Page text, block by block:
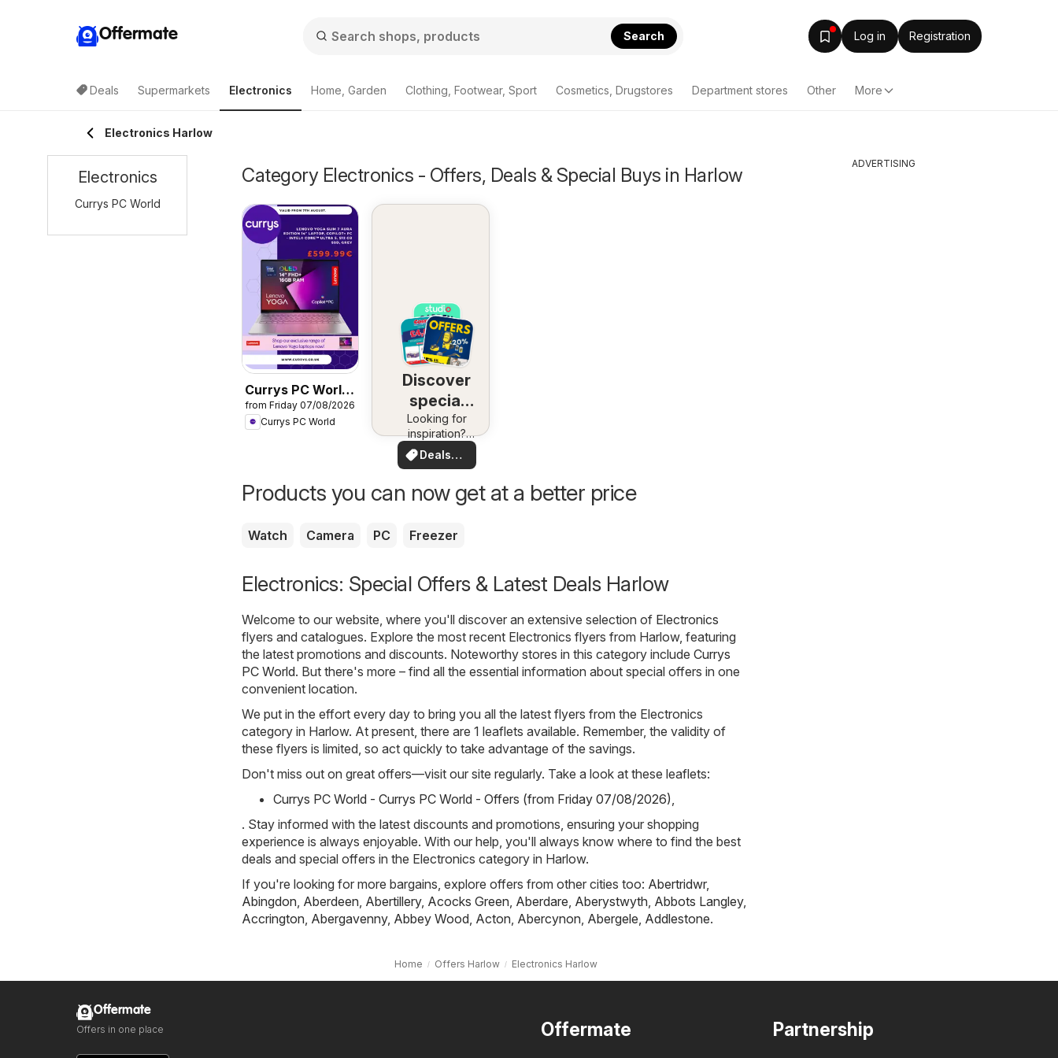
Offermate Search Log in Registration
Deals Supermarkets Electronics Home, Garden Clothing, Footwear, Sport Cosmetics, Drugstores Department stores Other More
Electronics Harlow
Category Electronics - Offers, Deals & Special Buys in Harlow
Currys PC World
- Offers
from Friday 07/08/2026
Currys PC World
Discover
special
deals
Looking for
inspiration?
See deals in
your area!
Deals
for you
Products you can now get at a better price
Watch Camera PC Freezer
Electronics: Special Offers & Latest Deals Harlow
Welcome to our website, where you'll discover an extensive selection of Electronics
flyers and catalogues. Explore the most recent Electronics flyers from Harlow, featuring
the latest promotions and discounts. Noteworthy stores in this category include Currys
PC World. But there's more – find all the essential information about special offers in one
convenient location.
We put in the effort every day to bring you all the latest flyers from the Electronics
category in Harlow. At present, there are 1 leaflets available. Remember, the validity of
these flyers is limited, so act quickly to take advantage of the savings.
Don't miss out on great offers—visit our site regularly. Take a look at these leaflets:
Currys PC World - Currys PC World - Offers (from Friday 07/08/2026)
. Stay informed with the latest discounts and promotions, ensuring your shopping
experience is always enjoyable. With our help, you'll always know where to find the best
deals and special offers in the Electronics category in Harlow.
If you're looking for more bargains, explore offers from other cities too: Abertridwr,
Abingdon Aberdeen Abertillery, Acocks Green Aberdare Aberystwyth Abbots Langley,
Accrington Abergavenny, Abbey Wood Acton Abercynon Abergele Addlestone.
Home Offers Harlow Electronics Harlow
Electronics
Currys PC World
ADVERTISING
Offermate Partnership
Offermate
Offers in one place